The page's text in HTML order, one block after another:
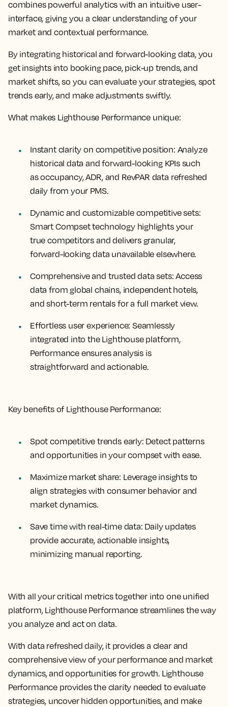
combines powerful analytics with an intuitive user-
interface, giving you a clear understanding of your
market and contextual performance.
By integrating historical and forward-looking data, you
get insights into booking pace, pick-up trends, and
market shifts, so you can evaluate your strategies, spot
trends early, and make adjustments swiftly.
What makes Lighthouse Performance unique:
Instant clarity on competitive position: Analyze
historical data and forward-looking KPIs such
as occupancy, ADR, and RevPAR data refreshed
daily from your PMS.
Dynamic and customizable competitive sets:
Smart Compset technology highlights your
true competitors and delivers granular,
forward-looking data unavailable elsewhere.
Comprehensive and trusted data sets: Access
data from global chains, independent hotels,
and short-term rentals for a full market view.
Effortless user experience: Seamlessly
integrated into the Lighthouse platform,
Performance ensures analysis is
straightforward and actionable.
Key benefits of Lighthouse Performance:
Spot competitive trends early: Detect patterns
and opportunities in your compset with ease.
Maximize market share: Leverage insights to
align strategies with consumer behavior and
market dynamics.
Save time with real-time data: Daily updates
provide accurate, actionable insights,
minimizing manual reporting.
With all your critical metrics together into one unified
platform, Lighthouse Performance streamlines the way
you analyze and act on data.
With data refreshed daily, it provides a clear and
comprehensive view of your performance and market
dynamics, and opportunities for growth. Lighthouse
Performance provides the clarity needed to evaluate
strategies, uncover hidden opportunities, and make